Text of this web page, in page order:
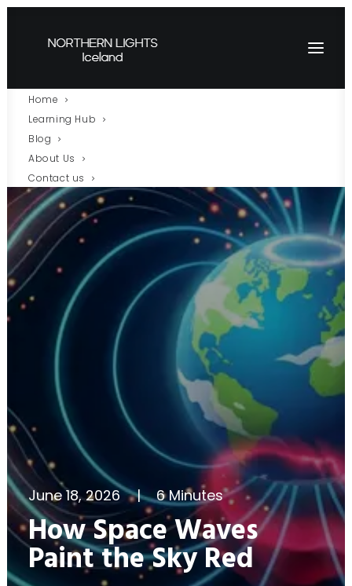
Home
Learning Hub
Blog
About Us
Contact us
June 18, 2026 | 6 Minutes
How Space Waves
Paint the Sky Red